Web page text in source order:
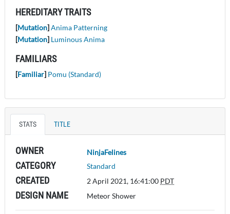
HEREDITARY TRAITS
[Mutation]Anima Patterning
[Mutation] Luminous Anima
FAMILIARS
[Familiar] Pomu (Standard)
STATS TITLE
OWNER NinjaFelines
CATEGORY Standard
CREATED 2 April 2021, 16:41:00 PDT
DESIGN NAME Meteor Shower